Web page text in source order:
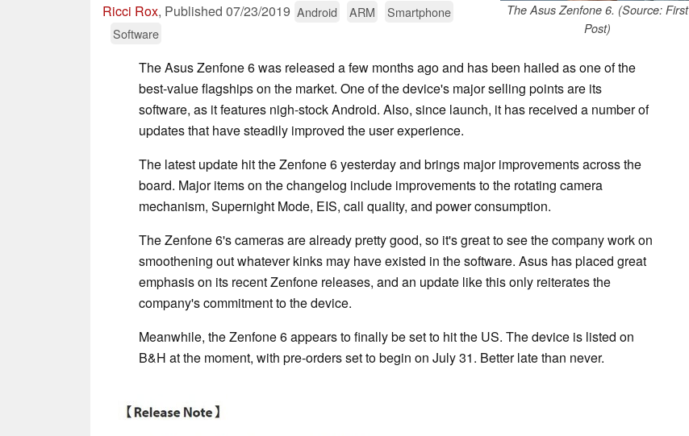
The Asus Zenfone 6. (Source: First
Post)
Ricci Rox, Published 07/23/2019 Android ARM
Smartphone
Software
The Asus Zenfone 6 was released a few months ago and has been hailed as one of the
best-value flagships on the market. One of the device's major selling points are its
software, as it features nigh-stock Android. Also, since launch, it has received a number of
updates that have steadily improved the user experience.
The latest update hit the Zenfone 6 yesterday and brings major improvements across the
board. Major items on the changelog include improvements to the rotating camera
mechanism, Supernight Mode, EIS, call quality, and power consumption.
The Zenfone 6's cameras are already pretty good, so it's great to see the company work on
smoothening out whatever kinks may have existed in the software. Asus has placed great
emphasis on its recent Zenfone releases, and an update like this only reiterates the
company's commitment to the device.
Meanwhile, the Zenfone 6 appears to finally be set to hit the US. The device is listed on
B&H at the moment, with pre-orders set to begin on July 31. Better late than never.